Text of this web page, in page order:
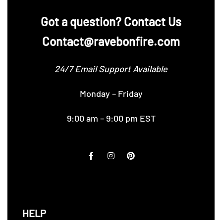
‪Got a question? Contact Us
Contact@ravebonfire.com
24/7 Email Support Available
Monday – Friday
9:00 am – 9:00 pm EST
HELP